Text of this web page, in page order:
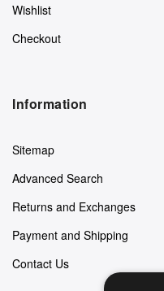
Wishlist
Checkout
Information
Sitemap
Advanced Search
Returns and Exchanges
Payment and Shipping
Contact Us